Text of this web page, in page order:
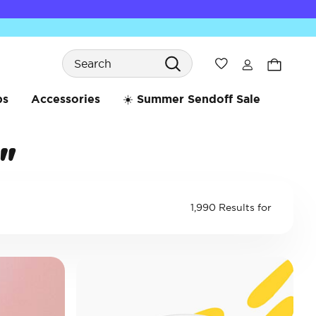
Search
Wishlist
Accessories ☀️ Summer Sendoff Sale
1,990 Results for